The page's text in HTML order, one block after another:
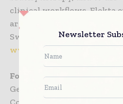
clinical workflows. Elekta
around the world.
Sweden, Elekta is listed on
www.elekta.com
For further information,
Gert van Santen, Group
Newsletter